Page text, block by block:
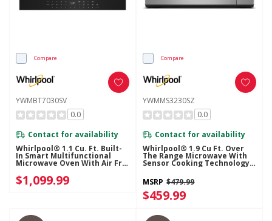
Compare
YWMBT7030SV
0.0
Contact for availability
Whirlpool® 1.1 Cu. Ft. Built-
In Smart Multifunctional
Microwave Oven With Air Fry
$1,099.99
Compare
YWMMS3230SZ
0.0
Contact for availability
Whirlpool® 1.9 Cu Ft. Over
The Range Microwave With
Sensor Cooking Technology -
900 Watts YWMMS3230SZ
MSRP $479.99
$459.99